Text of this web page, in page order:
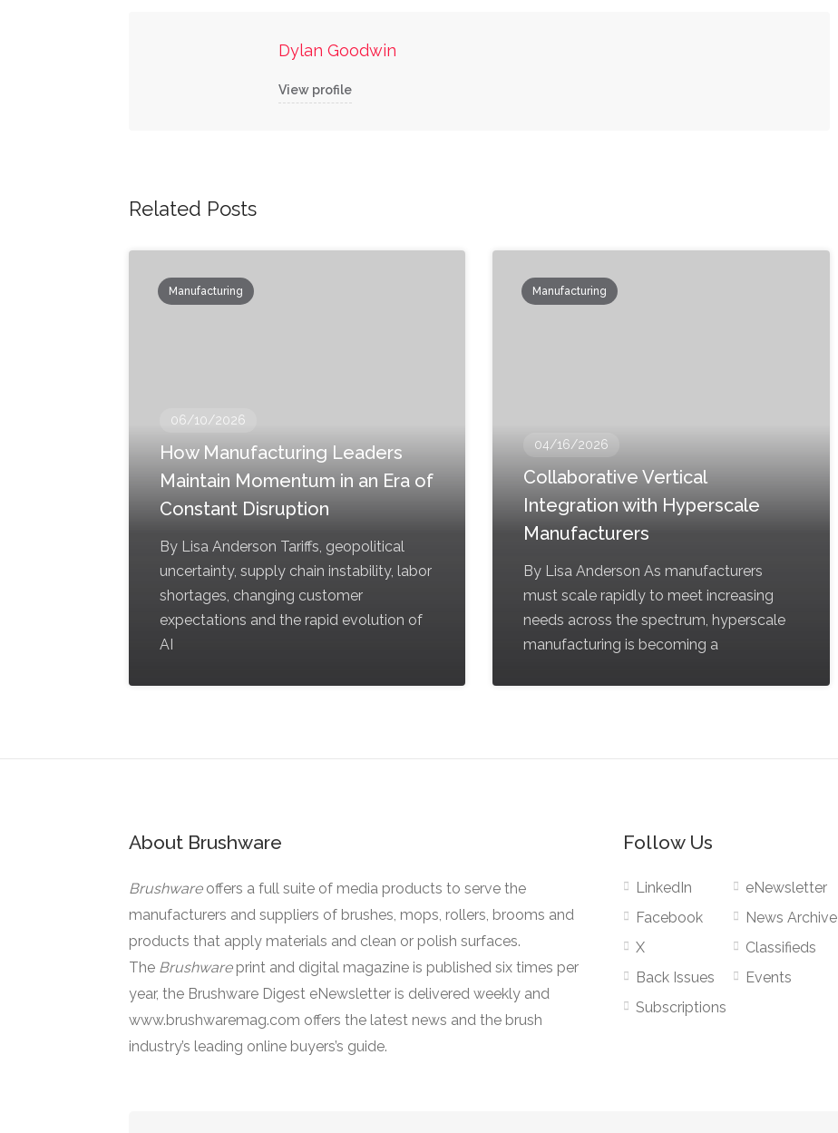
Dylan Goodwin
View profile
Related Posts
Manufacturing
06/10/2026
How Manufacturing Leaders
Maintain Momentum in an Era of
Constant Disruption
By Lisa Anderson Tariffs, geopolitical
uncertainty, supply chain instability, labor
shortages, changing customer
expectations and the rapid evolution of
AI
Manufacturing
04/16/2026
Collaborative Vertical
Integration with Hyperscale
Manufacturers
By Lisa Anderson As manufacturers
must scale rapidly to meet increasing
needs across the spectrum, hyperscale
manufacturing is becoming a
About Brushware
Brushware offers a full suite of media products to serve the
manufacturers and suppliers of brushes, mops, rollers, brooms and
products that apply materials and clean or polish surfaces.
The Brushware print and digital magazine is published six times per
year, the Brushware Digest eNewsletter is delivered weekly and
www.brushwaremag.com offers the latest news and the brush
industry’s leading online buyers’s guide.
Follow Us
LinkedIn
Facebook
X
Back Issues
Subscriptions
eNewsletter
News Archive
Classifieds
Events